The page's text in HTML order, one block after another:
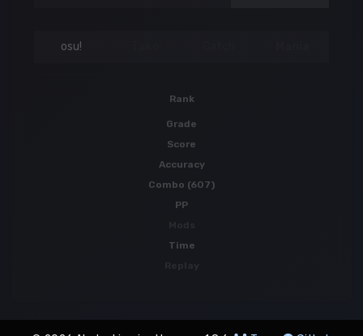
osu!
Rank
Grade
Score
Accuracy
Combo (607)
PP
Time